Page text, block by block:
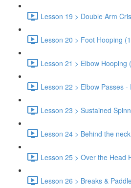
Lesson 19 > Double Arm
Lesson 20 > Foot Hooping
Lesson 21 > Elbow Hooping
Lesson 22 > Elbow Passes
Lesson 23 > Sustained
Lesson 24 > Behind the
Lesson 25 > Over the Head
Lesson 26 > Breaks &